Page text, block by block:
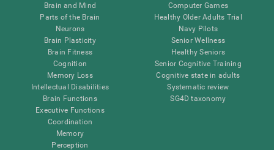
Brain and Mind
Parts of the Brain
Neurons
Brain Plasticity
Brain Fitness
Cognition
Memory Loss
Intellectual Disabilities
Brain Functions
Executive Functions
Coordination
Memory
Perception
Computer Games
Healthy Older Adults Trial
Navy Pilots
Senior Wellness
Healthy Seniors
Senior Cognitive Training
Cognitive state in adults
Systematic review
SG4D taxonomy